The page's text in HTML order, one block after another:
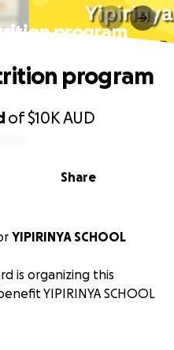
program
of$10KAUD
Share
program
YIPIRINYA SCHOOL
is organizing this
YIPIRINYA SCHOOL